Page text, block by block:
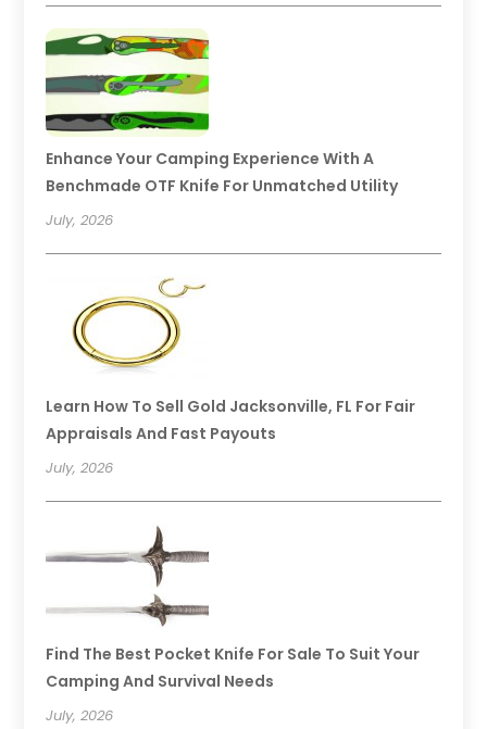
Enhance Your Camping Experience With A
Benchmade OTF Knife For Unmatched Utility
July, 2026
Learn How To Sell Gold Jacksonville, FL For Fair
Appraisals And Fast Payouts
July, 2026
Find The Best Pocket Knife For Sale To Suit Your
Camping And Survival Needs
July, 2026